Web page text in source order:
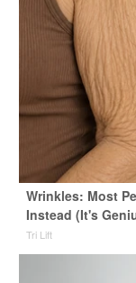
Wrinkles: Most
Instead (It's
Tri Lift